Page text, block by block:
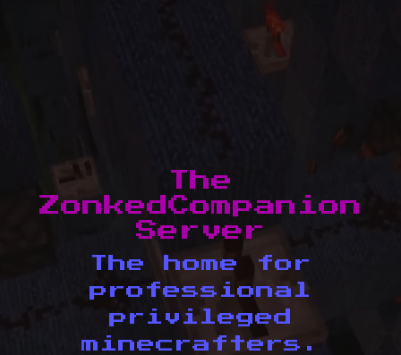
The
ZonkedCompanion
Server
The home for
professional
privileged
minecrafters.